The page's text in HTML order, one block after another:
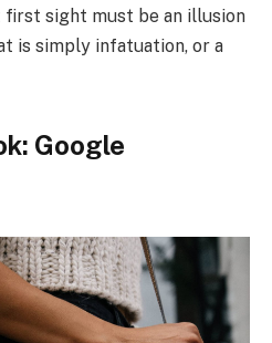
sight must be an illusion
is simply infatuation, or a
Google